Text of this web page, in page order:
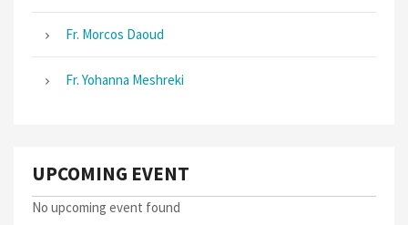
Fr. Morcos Daoud
Fr. Yohanna Meshreki
UPCOMING EVENT
No upcoming event found